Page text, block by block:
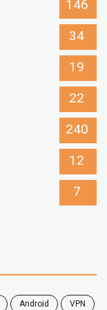
146
34
19
22
240
12
7
Android
VPN